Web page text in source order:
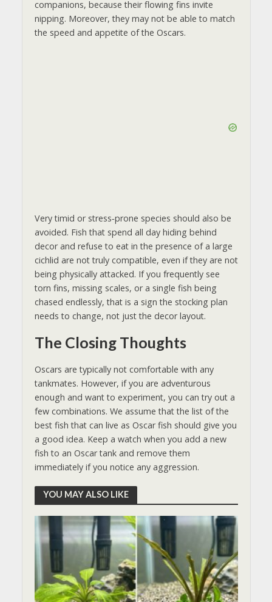
companions, because their flowing fins invite
nipping. Moreover, they may not be able to match
the speed and appetite of the Oscars.
Very timid or stress‑prone species should also be
avoided. Fish that spend all day hiding behind
decor and refuse to eat in the presence of a large
cichlid are not truly compatible, even if they are not
being physically attacked. If you frequently see
torn fins, missing scales, or a single fish being
chased endlessly, that is a sign the stocking plan
needs to change, not just the decor layout.
The Closing Thoughts
Oscars are typically not comfortable with any
tankmates. However, if you are adventurous
enough and want to experiment, you can try out a
few combinations. We assume that the list of the
best fish that can live as Oscar fish should give you
a good idea. Keep a watch when you add a new
fish to an Oscar tank and remove them
immediately if you notice any aggression.
YOU MAY ALSO LIKE